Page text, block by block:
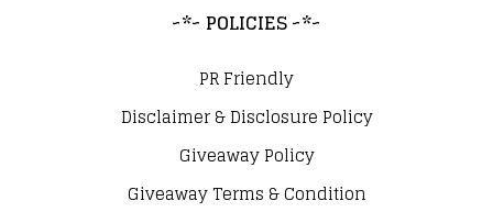
~*~ POLICIES ~*~
PR Friendly
Disclaimer & Disclosure Policy
Giveaway Policy
Giveaway Terms & Condition